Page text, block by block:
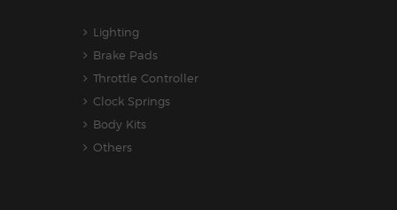
Lighting
Brake Pads
Throttle Controller
Clock Springs
Body Kits
Others